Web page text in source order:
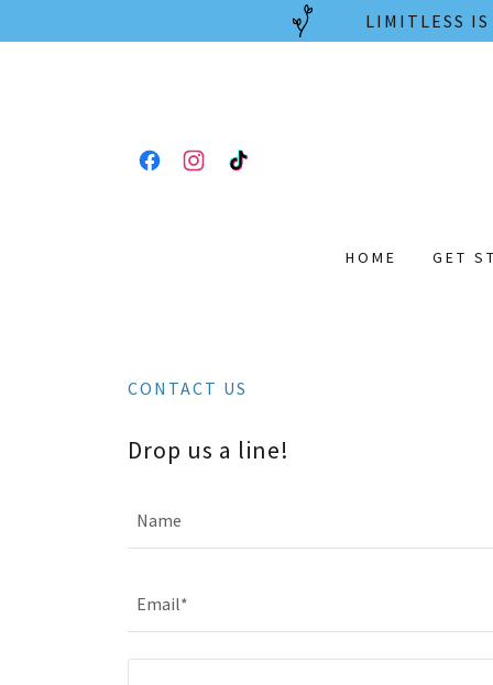
LIMITLESS IS
HOME GET
CONTACT US
Drop us a line!
Name
Email*